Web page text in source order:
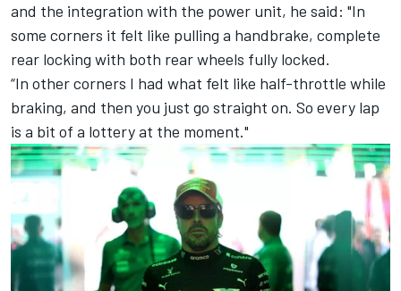
and the integration with the power unit, he said: "In
some corners it felt like pulling a handbrake, complete
rear locking with both rear wheels fully locked.
“In other corners I had what felt like half-throttle while
braking, and then you just go straight on. So every lap
is a bit of a lottery at the moment."